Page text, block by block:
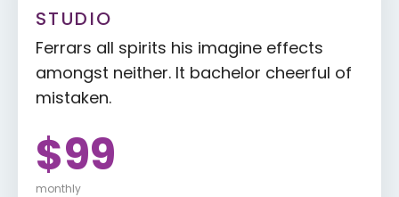
STUDIO
Ferrars all spirits his imagine effects
amongst neither. It bachelor cheerful of
mistaken.
$99
monthly